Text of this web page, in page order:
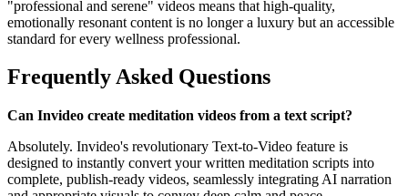
"professional and serene" videos means that high-quality,
emotionally resonant content is no longer a luxury but an accessible
standard for every wellness professional.
Frequently Asked Questions
Can Invideo create meditation videos from a text script?
Absolutely. Invideo's revolutionary Text-to-Video feature is
designed to instantly convert your written meditation scripts into
complete, publish-ready videos, seamlessly integrating AI narration